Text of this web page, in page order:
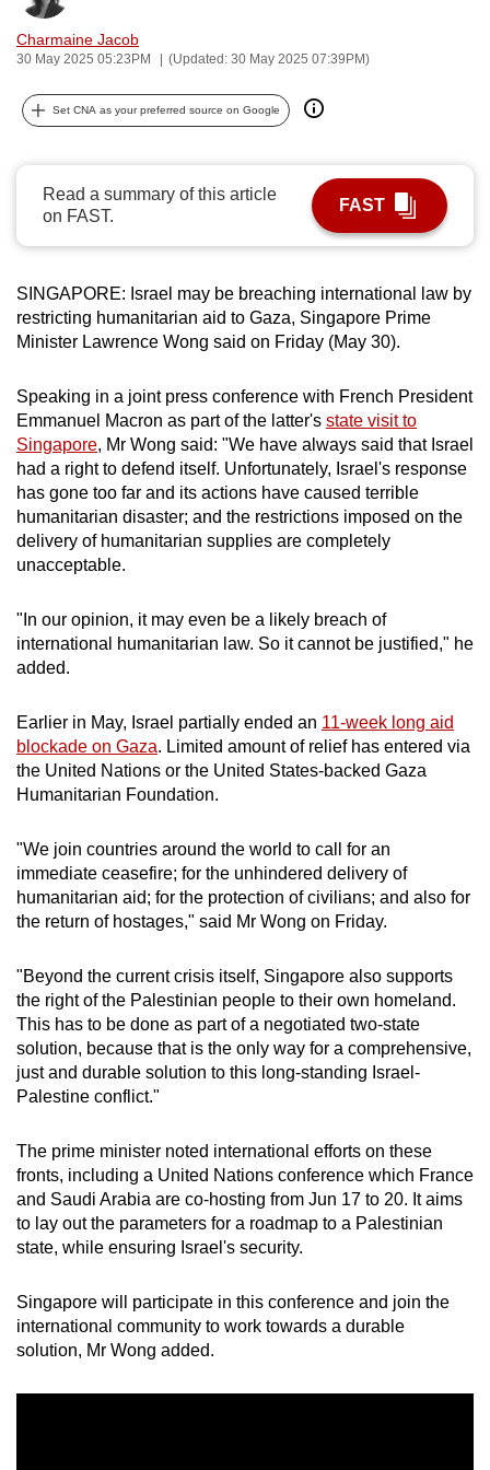
Charmaine Jacob
30 May 2025 05:23PM (Updated: 30 May 2025 07:39PM)
Set CNA as your preferred source on Google
Read a summary of this article
on FAST.
FAST
SINGAPORE: Israel may be breaching international law by
restricting humanitarian aid to Gaza, Singapore Prime
Minister Lawrence Wong said on Friday (May 30).
Speaking in a joint press conference with French President
Emmanuel Macron as part of the latter's state visit to
Singapore, Mr Wong said: "We have always said that Israel
had a right to defend itself. Unfortunately, Israel's response
has gone too far and its actions have caused terrible
humanitarian disaster; and the restrictions imposed on the
delivery of humanitarian supplies are completely
unacceptable.
"In our opinion, it may even be a likely breach of
international humanitarian law. So it cannot be justified," he
added.
Earlier in May, Israel partially ended an 11-week long aid
blockade on Gaza. Limited amount of relief has entered via
the United Nations or the United States-backed Gaza
Humanitarian Foundation.
"We join countries around the world to call for an
immediate ceasefire; for the unhindered delivery of
humanitarian aid; for the protection of civilians; and also for
the return of hostages," said Mr Wong on Friday.
"Beyond the current crisis itself, Singapore also supports
the right of the Palestinian people to their own homeland.
This has to be done as part of a negotiated two-state
solution, because that is the only way for a comprehensive,
just and durable solution to this long-standing Israel-
Palestine conflict."
The prime minister noted international efforts on these
fronts, including a United Nations conference which France
and Saudi Arabia are co-hosting from Jun 17 to 20. It aims
to lay out the parameters for a roadmap to a Palestinian
state, while ensuring Israel's security.
Singapore will participate in this conference and join the
international community to work towards a durable
solution, Mr Wong added.
can
possibly
To
to
browser
or,
for
finest
experience,
download
the
mobile
app.
but
still
issues?
Contact
us